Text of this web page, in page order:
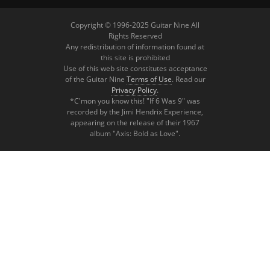
Copyright © 1996-2025 Guitar Nine All
Rights Reserved
Any redistribution of information found at
this site is prohibited
Use of this web site constitutes acceptance
of the Guitar Nine Terms of Use. Read our
Privacy Policy.
*C'mon you know this! "If 6 Was 9" was
recorded by the Jimi Hendrix Experience,
appearing on the release of their 1967
album "Axis: Bold as Love".